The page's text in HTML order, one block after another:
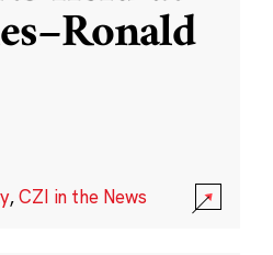
,CZI in the News